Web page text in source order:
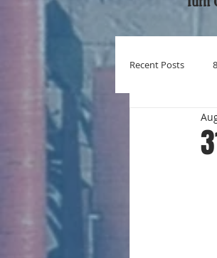
Recent Posts
New Entries